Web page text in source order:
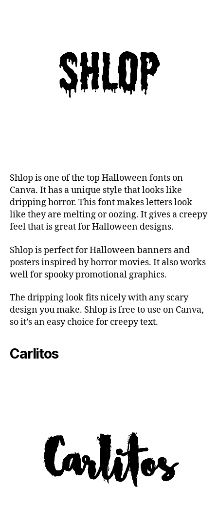
Shlop is one of the top Halloween fonts on
Canva. It has a unique style that looks like
dripping horror. This font makes letters look
like they are melting or oozing. It gives a creepy
feel that is great for Halloween designs.
Shlop is perfect for Halloween banners and
posters inspired by horror movies. It also works
well for spooky promotional graphics.
The dripping look fits nicely with any scary
design you make. Shlop is free to use on Canva,
so it’s an easy choice for creepy text.
Carlitos